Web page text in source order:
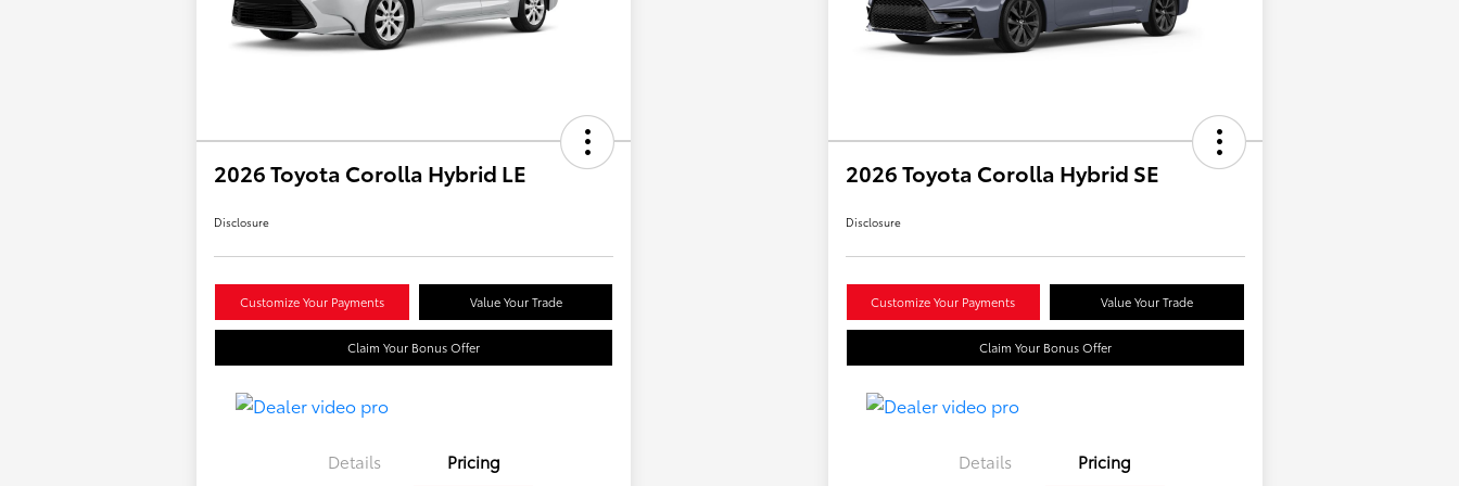
2026 Toyota Corolla Hybrid LE
Disclosure
Customize Your Payments Value Your Trade
Claim Your Bonus Offer
Details Pricing
2026 Toyota Corolla Hybrid SE
Disclosure
Customize Your Payments Value Your Trade
Claim Your Bonus Offer
Details Pricing